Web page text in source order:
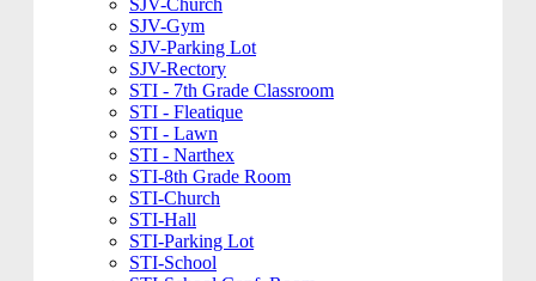
SJV-Church
SJV-Gym
SJV-Parking Lot
SJV-Rectory
STI - 7th Grade Classroom
STI - Fleatique
STI - Lawn
STI - Narthex
STI-8th Grade Room
STI-Church
STI-Hall
STI-Parking Lot
STI-School